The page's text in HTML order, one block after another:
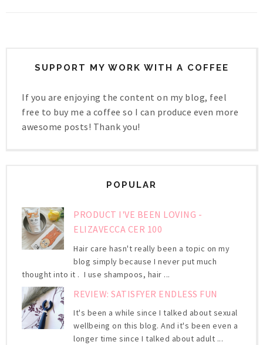
SUPPORT MY WORK WITH A COFFEE
If you are enjoying the content on my blog, feel
free to buy me a coffee so I can produce even more
awesome posts! Thank you!
POPULAR
PRODUCT I'VE BEEN LOVING -
ELIZAVECCA CER 100
Hair care hasn't really been a topic on my
blog simply because I never put much
thought into it . I use shampoos, hair ...
REVIEW: SATISFYER ENDLESS FUN
It's been a while since I talked about sexual
wellbeing on this blog. And it's been even a
longer time since I talked about adult ...